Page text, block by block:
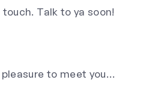
touch. Talk to ya soon!
pleasure to meet you…